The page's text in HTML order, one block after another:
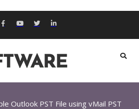
Outlook PST File using vMail PST